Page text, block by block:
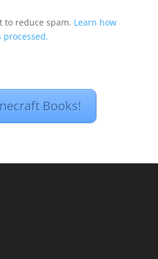
to reduce spam. Learn how
Books!